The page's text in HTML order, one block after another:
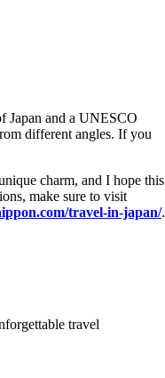
Japan and a UNESCO
different angles. If you
charm, and I hope this
make sure to visit
travel-in-japan/.
travel